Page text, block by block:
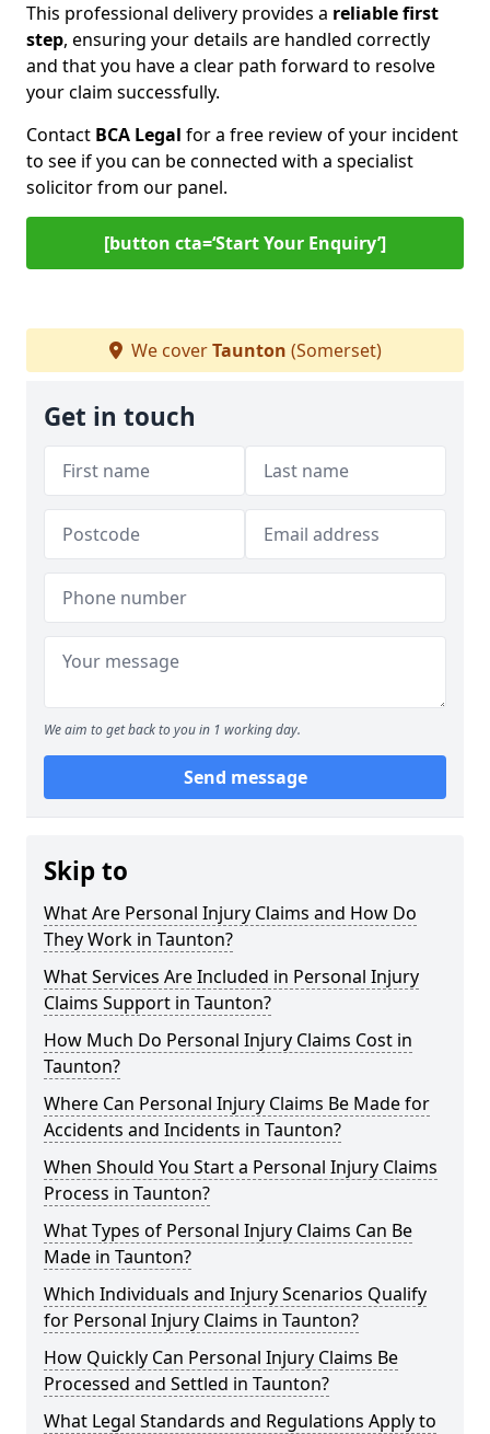
This professional delivery provides a reliable first
step, ensuring your details are handled correctly
and that you have a clear path forward to resolve
your claim successfully.
Contact BCA Legal for a free review of your incident
to see if you can be connected with a specialist
solicitor from our panel.
[button cta=‘Start Your Enquiry’]
We coverTaunton (Somerset)
Get in touch
We aim to get back to you in 1 working day.
Send message
Skip to
What Are Personal Injury Claims and How Do
They Work in Taunton?
What Services Are Included in Personal Injury
Claims Support in Taunton?
How Much Do Personal Injury Claims Cost in
Taunton?
Where Can Personal Injury Claims Be Made for
Accidents and Incidents in Taunton?
When Should You Start a Personal Injury Claims
Process in Taunton?
What Types of Personal Injury Claims Can Be
Made in Taunton?
Which Individuals and Injury Scenarios Qualify
for Personal Injury Claims in Taunton?
How Quickly Can Personal Injury Claims Be
Processed and Settled in Taunton?
What Legal Standards and Regulations Apply to